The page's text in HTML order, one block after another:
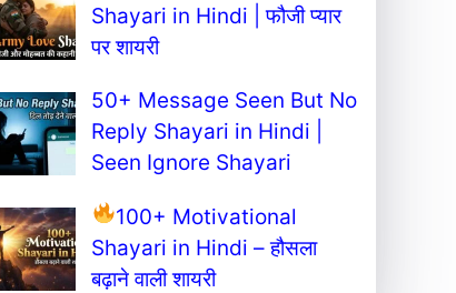
Shayari in Hindi | फौजी प्यार
पर शायरी
50+ Message Seen But No
Reply Shayari in Hindi |
Seen Ignore Shayari
100+ Motivational
Shayari in Hindi – हौसला
बढ़ाने वाली शायरी